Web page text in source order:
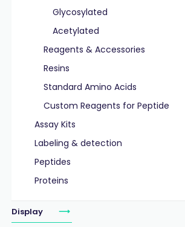
Glycosylated
Acetylated
Reagents & Accessories
Resins
Standard Amino Acids
Custom Reagents for Peptide
Assay Kits
Labeling & detection
Peptides
Proteins
Display